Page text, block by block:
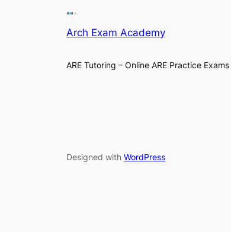
Arch Exam Academy
ARE Tutoring – Online ARE Practice Exams
Designed with WordPress